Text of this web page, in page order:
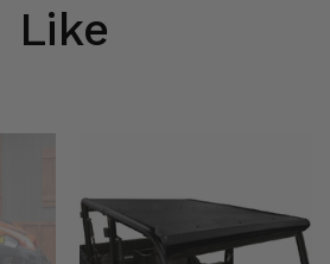
Like